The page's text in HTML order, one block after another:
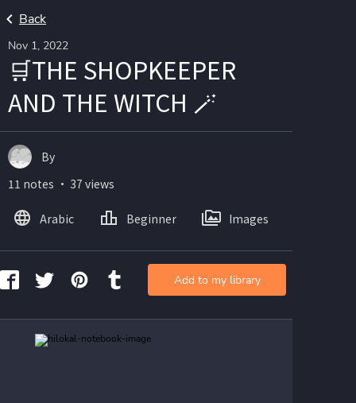
Back
Nov 1, 2022
🛒THE SHOPKEEPER
AND THE WITCH 🪄
By
11 notes ・ 37 views
Arabic Beginner Images
Add to my library